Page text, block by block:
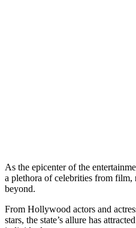
As the epicenter of the
a plethora of celebrities from film,
beyond.
From Hollywood actors and
stars, the state’s allure has